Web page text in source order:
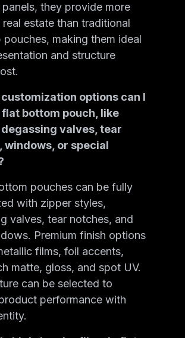
they provide more
real estate than traditional
making them ideal
and structure
customization options can I
flat bottom pouch, like
valves, tear
windows, or special
pouches can be fully
with zipper styles,
valves, tear notches, and
Premium finish options
films, foil accents,
matte, gloss, and spot UV.
can be selected to
performance with